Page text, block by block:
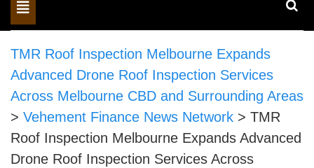
Toggle
navigation
TMR Roof Inspection Melbourne Expands
Advanced Drone Roof Inspection Services
Across Melbourne CBD and Surrounding Areas
> Vehement Finance News Network > TMR
Roof Inspection Melbourne Expands Advanced
Drone Roof Inspection Services Across